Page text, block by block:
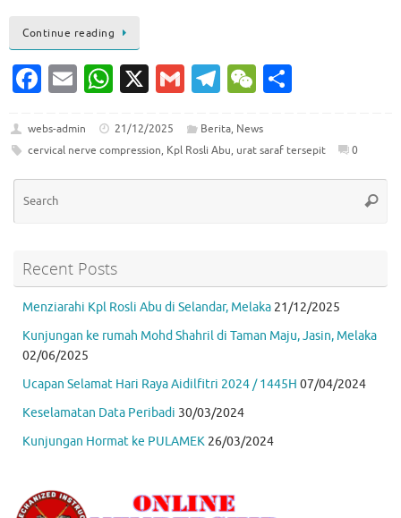
Continue reading
Fa
e
b
o
E
ai
l
W
at
s
A
X G
ai
l
T
e
gr
a
W
C
h
at
e
webs-admin 21/12/2025 Berita, News
cervical nerve compression, Kpl Rosli Abu, urat saraf tersepit 0
Recent Posts
Menziarahi Kpl Rosli Abu di Selandar, Melaka 21/12/2025
Kunjungan ke rumah Mohd Shahril di Taman Maju, Jasin, Melaka
02/06/2025
Ucapan Selamat Hari Raya Aidilfitri 2024 / 1445H 07/04/2024
Keselamatan Data Peribadi 30/03/2024
Kunjungan Hormat ke PULAMEK 26/03/2024